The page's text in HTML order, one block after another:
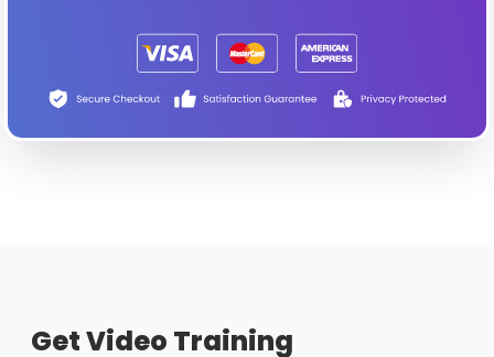
Get Video Training